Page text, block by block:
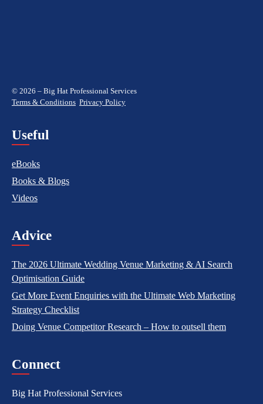
© 2026 – Big Hat Professional Services
Terms & Conditions Privacy Policy
Useful
eBooks
Books & Blogs
Videos
Advice
The 2026 Ultimate Wedding Venue Marketing & AI Search
Optimisation Guide
Get More Event Enquiries with the Ultimate Web Marketing
Strategy Checklist
Doing Venue Competitor Research – How to outsell them
Connect
Big Hat Professional Services